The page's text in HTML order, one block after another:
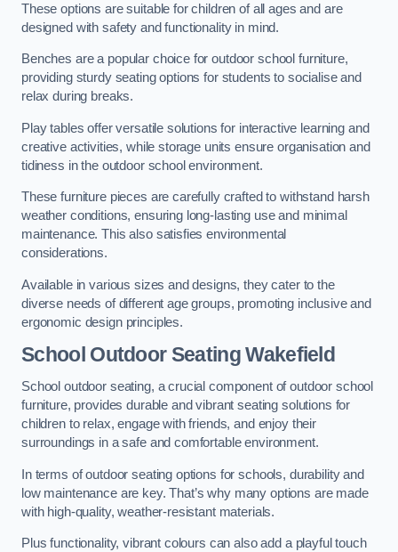
These options are suitable for children of all ages and are
designed with safety and functionality in mind.
Benches are a popular choice for outdoor school furniture,
providing sturdy seating options for students to socialise and
relax during breaks.
Play tables offer versatile solutions for interactive learning and
creative activities, while storage units ensure organisation and
tidiness in the outdoor school environment.
These furniture pieces are carefully crafted to withstand harsh
weather conditions, ensuring long-lasting use and minimal
maintenance. This also satisfies environmental
considerations.
Available in various sizes and designs, they cater to the
diverse needs of different age groups, promoting inclusive and
ergonomic design principles.
School Outdoor Seating Wakefield
School outdoor seating, a crucial component of outdoor school
furniture, provides durable and vibrant seating solutions for
children to relax, engage with friends, and enjoy their
surroundings in a safe and comfortable environment.
In terms of outdoor seating options for schools, durability and
low maintenance are key. That’s why many options are made
with high-quality, weather-resistant materials.
Plus functionality, vibrant colours can also add a playful touch